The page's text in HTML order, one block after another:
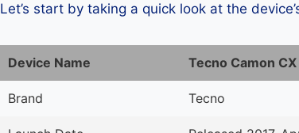
Let’s start by taking a quick look at the
Device Name Tecno Camon
Brand Tecno